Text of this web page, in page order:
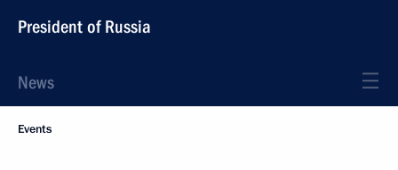
President of Russia
News
Events